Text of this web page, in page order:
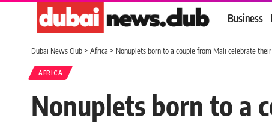
Business
Dubai News Club > Africa > Nonuplets born to a couple from Mali celebrate
AFRICA
Nonuplets born to a